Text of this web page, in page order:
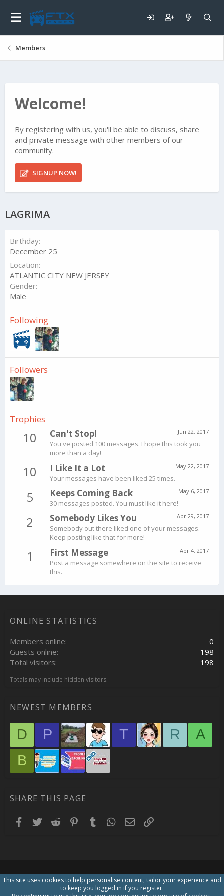
Members
Welcome!
By registering with us, you'll be able to discuss, share
and private message with other members of our
community.
SIGNUP NOW!
LAGRIMA
Birthday
December 25
Location
ATLANTIC CITY NEW JERSEY
Gender
Male
Following
Followers
Trophies
10 Jun 22, 2017
Can't Stop!
You've posted 100 messages. I hope this took you
more than a day!
10 May 22, 2017
I Like It a Lot
Your messages have been liked 25 times.
5 May 6, 2017
Keeps Coming Back
30 messages posted. You must like it here!
2 Apr 29, 2017
Somebody Likes You
Somebody out there liked one of your messages.
Keep posting like that for more!
1 Apr 4, 2017
First Message
Post a message somewhere on the site to receive
this.
ONLINE STATISTICS
Members online
0
Guests online
198
Total visitors
198
Totals may include hidden visitors.
NEWEST MEMBERS
D P T R
A
B
SHARE THIS PAGE
Facebook
TwitterReddit Pinterest
TumblrWhatsApp
EmailLink
This site uses cookies to help personalise content, tailor your experience and
to keep you logged in if you register.